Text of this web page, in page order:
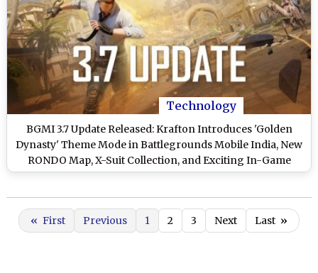
Technology
BGMI 3.7 Update Released: Krafton Introduces 'Golden
Dynasty' Theme Mode in Battlegrounds Mobile India, New
RONDO Map, X-Suit Collection, and Exciting In-Game
Rewards
« First Previous 1 2 3 Next Last »